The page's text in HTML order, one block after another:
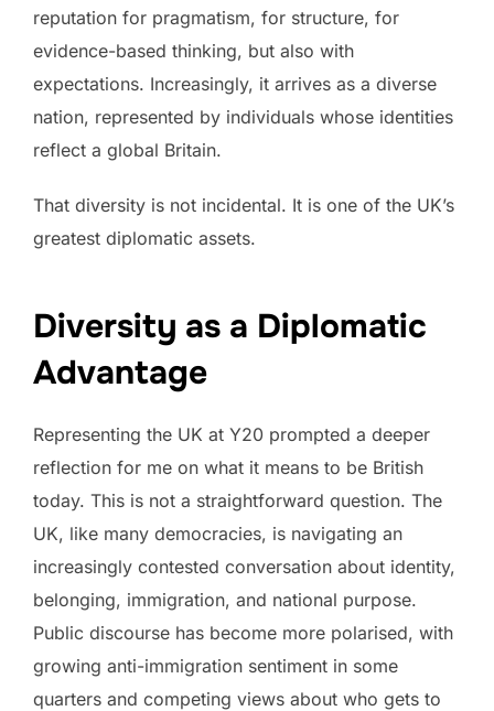
reputation for pragmatism, for structure, for
evidence-based thinking, but also with
expectations. Increasingly, it arrives as a diverse
nation, represented by individuals whose identities
reflect a global Britain.
That diversity is not incidental. It is one of the UK’s
greatest diplomatic assets.
Diversity as a Diplomatic
Advantage
Representing the UK at Y20 prompted a deeper
reflection for me on what it means to be British
today. This is not a straightforward question. The
UK, like many democracies, is navigating an
increasingly contested conversation about identity,
belonging, immigration, and national purpose.
Public discourse has become more polarised, with
growing anti-immigration sentiment in some
quarters and competing views about who gets to